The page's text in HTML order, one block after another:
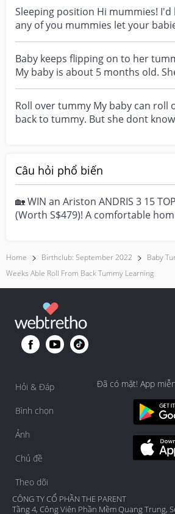
Sleeping position Hi mummies! I'd
any of you mummies let your
their t...
Baby keeps flipping on to her
My baby is about 5 months old.
from her ba...
Roll over tummy My baby can roll
back to tummy. But she dont
Câu hỏi phổ biến
🏡 WIN an Ariston ANDRIS 3 15
(Worth S$479)! A comfortable
Home Birthclub: September 2022
Baby
Weeks Able Roll From Back Tummy Learning
Hỏi & Đáp
Bình chọn
Ảnh
Chủ đề
Theo dõi
Đã có mặt! App
CÔNG TY CỔ PHẦN THE PARENT
Tầng 4, Công Viên Phần Mềm Quang Trung,